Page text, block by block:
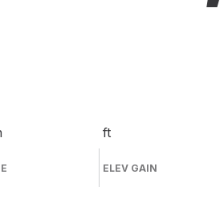
ft
ELEV GAIN